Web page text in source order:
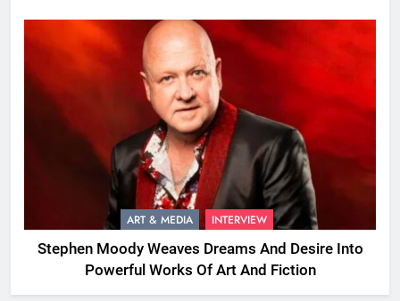
ART & MEDIA INTERVIEW
Stephen Moody Weaves Dreams And Desire Into
Powerful Works Of Art And Fiction